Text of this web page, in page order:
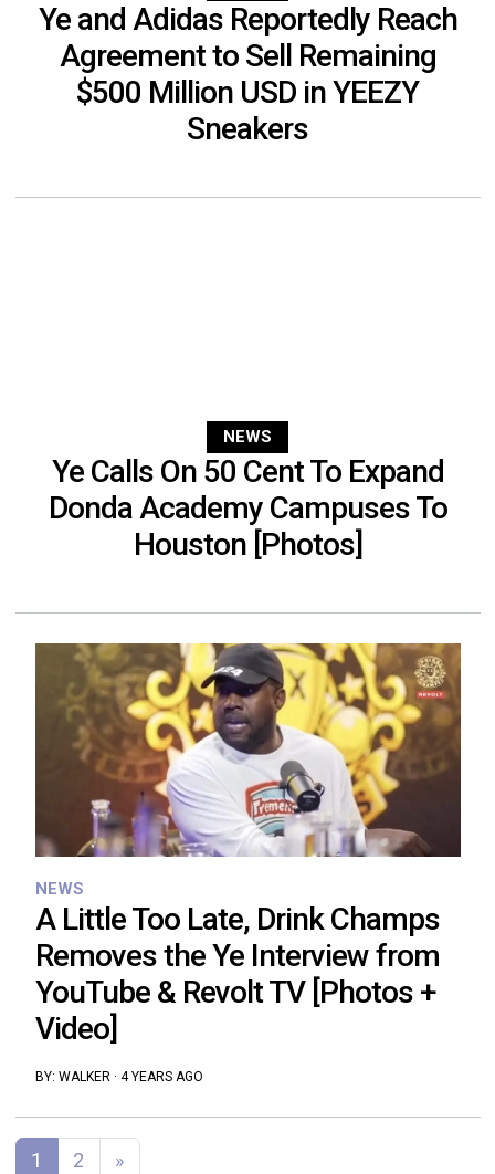
Ye and Adidas Reportedly Reach
Agreement to Sell Remaining
$500 Million USD in YEEZY
Sneakers
NEWS
Ye Calls On 50 Cent To Expand
Donda Academy Campuses To
Houston [Photos]
NEWS
A Little Too Late, Drink Champs
Removes the Ye Interview from
YouTube & Revolt TV [Photos +
Video]
BY: WALKER · 4 YEARS AGO
Posts navigation
1 2 »